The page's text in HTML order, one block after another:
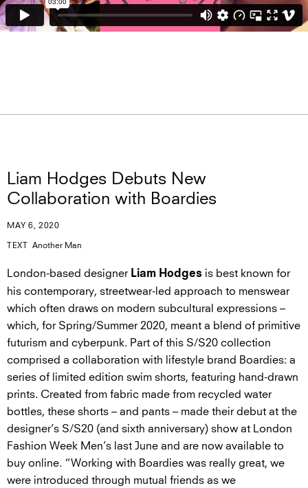
Liam Hodges Debuts New
Collaboration with Boardies
MAY 6, 2020
TEXT Another Man
London-based designer Liam Hodges is best known for
his contemporary, streetwear-led approach to menswear
which often draws on modern subcultural expressions –
which, for Spring/Summer 2020, meant a blend of primitive
futurism and cyberpunk. Part of this S/S20 collection
comprised a collaboration with lifestyle brand Boardies: a
series of limited edition swim shorts, featuring hand-drawn
prints. Created from fabric made from recycled water
bottles, these shorts – and pants – made their debut at the
designer’s S/S20 (and sixth anniversary) show at London
Fashion Week Men’s last June and are now available to
buy online. “Working with Boardies was really great, we
were introduced through mutual friends as we